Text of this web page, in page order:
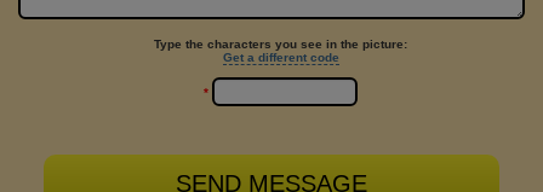
Type the characters you see in the picture:
Get a different code
*